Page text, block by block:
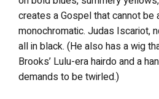
creates a Gospel that cannot
monochromatic. Judas Iscariot,
all in black. (He also has a wig
Brooks’ Lulu-era hairdo and a
demands to be twirled.)